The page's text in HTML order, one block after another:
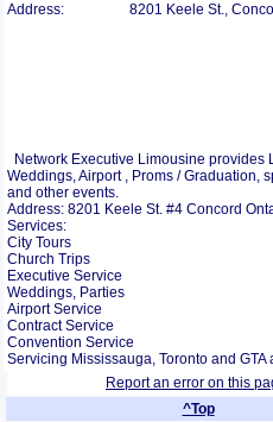
Address:
8201 Keele St.,
Network Executive Limousine provides
Weddings, Airport , Proms / Graduation,
and other events.
Address: 8201 Keele St. #4 Concord
Services:
City Tours
Church Trips
Executive Service
Weddings, Parties
Airport Service
Contract Service
Convention Service
Servicing Mississauga, Toronto and GTA
Report an error on this
^Top